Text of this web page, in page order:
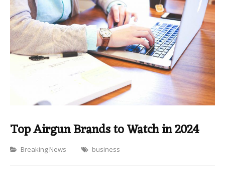
Top Airgun Brands to Watch in 2024
Categories
Breaking News business